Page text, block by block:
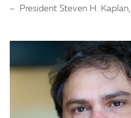
President Steven H. Kaplan,